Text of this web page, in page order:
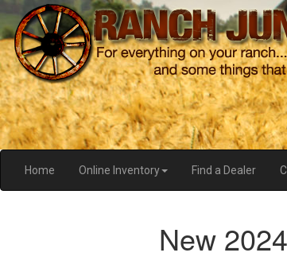
Home Online Inventory Find a Dealer
New